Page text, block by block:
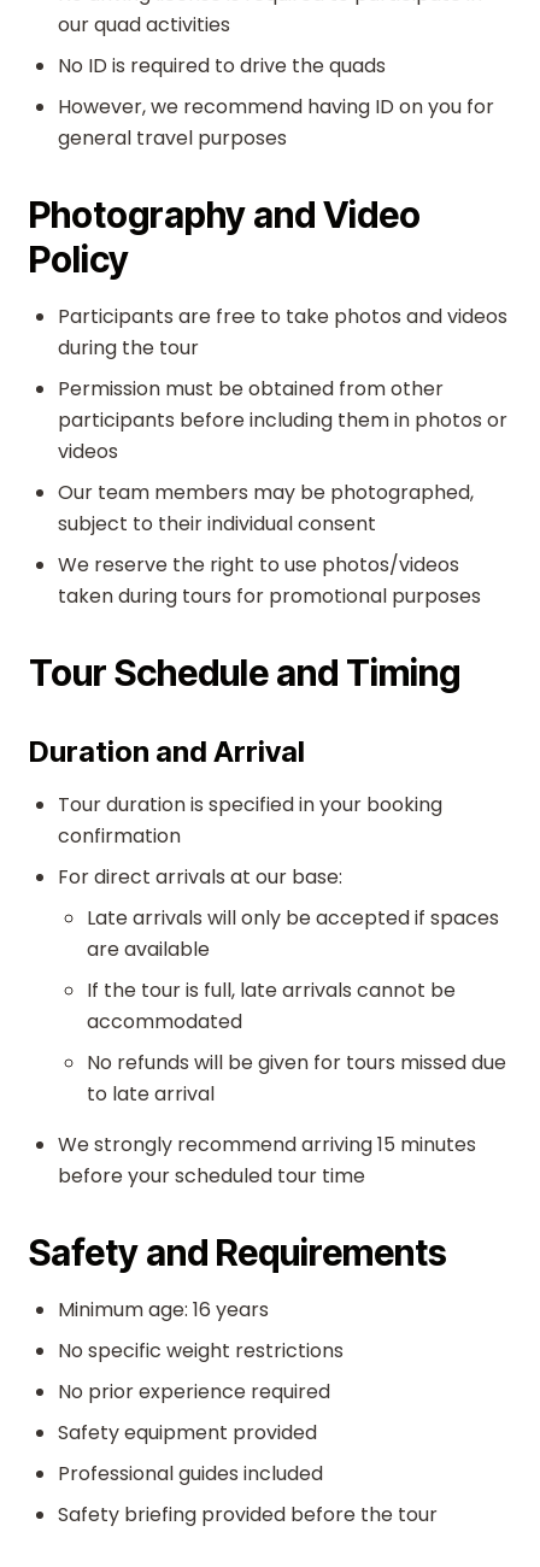
our quad activities
No ID is required to drive the quads
However, we recommend having ID on you for
general travel purposes
Photography and Video
Policy
Participants are free to take photos and videos
during the tour
Permission must be obtained from other
participants before including them in photos or
videos
Our team members may be photographed,
subject to their individual consent
We reserve the right to use photos/videos
taken during tours for promotional purposes
Tour Schedule and Timing
Duration and Arrival
Tour duration is specified in your booking
confirmation
For direct arrivals at our base:
Late arrivals will only be accepted if spaces
are available
If the tour is full, late arrivals cannot be
accommodated
No refunds will be given for tours missed due
to late arrival
We strongly recommend arriving 15 minutes
before your scheduled tour time
Safety and Requirements
Minimum age: 16 years
No specific weight restrictions
No prior experience required
Safety equipment provided
Professional guides included
Safety briefing provided before the tour